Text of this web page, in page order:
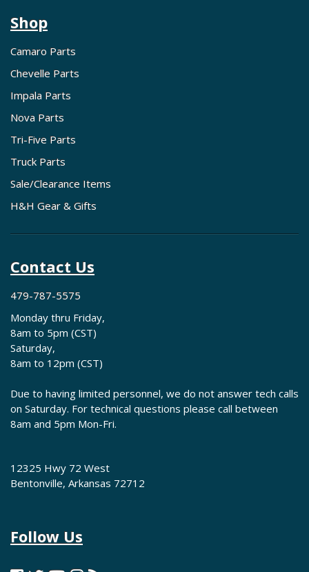
Shop
Camaro Parts
Chevelle Parts
Impala Parts
Nova Parts
Tri-Five Parts
Truck Parts
Sale/Clearance Items
H&H Gear & Gifts
Contact Us
479-787-5575
Monday thru Friday,
8am to 5pm (CST)
Saturday,
8am to 12pm (CST)
Due to having limited personnel, we do not answer tech calls
on Saturday. For technical questions please call between
8am and 5pm Mon-Fri.
12325 Hwy 72 West
Bentonville, Arkansas 72712
Follow Us